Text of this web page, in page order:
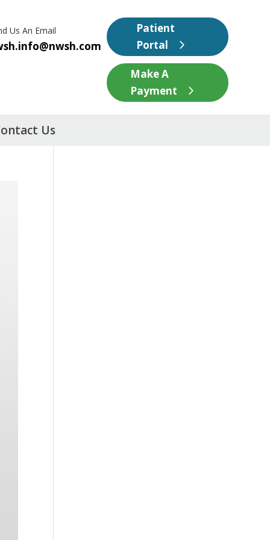
Us An Email
Patient
Portal
Make A
Payment
Us